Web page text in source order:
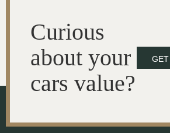
Curious
about your
cars value?
GET